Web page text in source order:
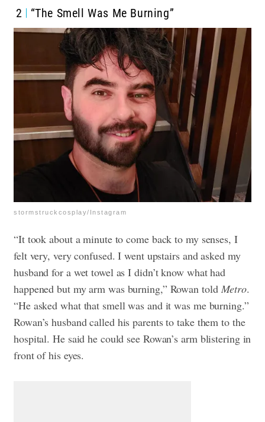
2 “The Smell Was Me Burning”
stormstruckcosplay/Instagram
“It took about a minute to come back to my senses, I
felt very, very confused. I went upstairs and asked my
husband for a wet towel as I didn’t know what had
happened but my arm was burning,” Rowan told Metro.
“He asked what that smell was and it was me burning.”
Rowan’s husband called his parents to take them to the
hospital. He said he could see Rowan’s arm blistering in
front of his eyes.